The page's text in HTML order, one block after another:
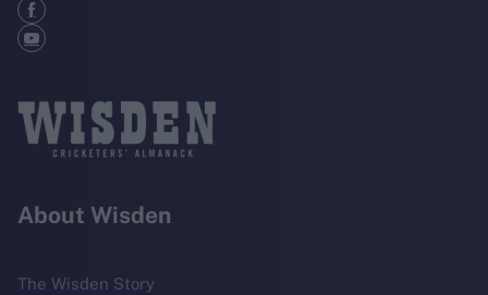
About Wisden
The Wisden Story